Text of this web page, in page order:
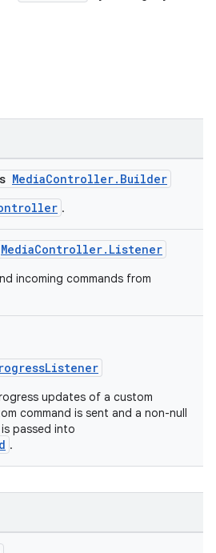
MediaController.Builder
.
MediaController.Listener
incoming commands from
updates of a custom
command is sent and a non-null
is passed into
.